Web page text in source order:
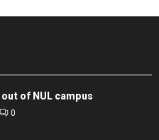
of NUL campus
0